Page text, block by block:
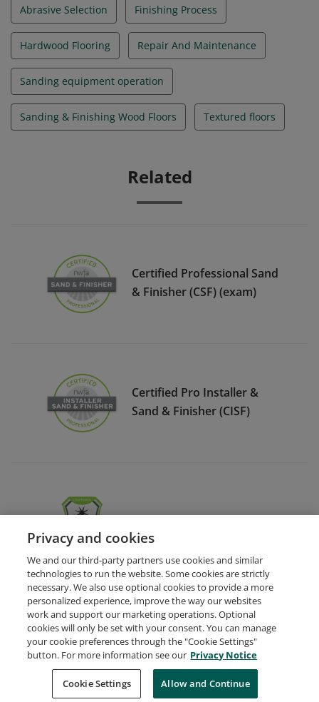
Abrasive Selection Finishing Process
Hardwood Flooring Repair And Maintenance
Sanding equipment operation
Sanding & Finishing Wood Floors Textured floors
Related
Certified Professional Sand
& Finisher (CSF) (exam)
Certified Pro Installer &
Sand & Finisher (CISF)
NWFA Medallions Skillset
Request Demo About Credly Terms
Privacy
Developers
Support
Cookies
Do Not Sell My Personal Information
Privacy and cookies
We and our third-party partners use cookies and similar
technologies to run the website. Some cookies are strictly
necessary. We also use optional cookies to provide a more
personalized experience, improve the way our websites
work and support our marketing operations. Optional
cookies will only be set with your consent. You can manage
your cookie preferences through the "Cookie Settings"
button. For more information see our Privacy Notice
Cookie Settings Allow and Continue